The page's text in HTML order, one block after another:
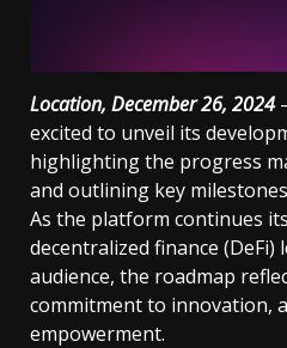
Location, December 26, 2024
excited to unveil its
highlighting the progress
and outlining key
As the platform continues
decentralized finance
audience, the roadmap
commitment to innovation,
empowerment.